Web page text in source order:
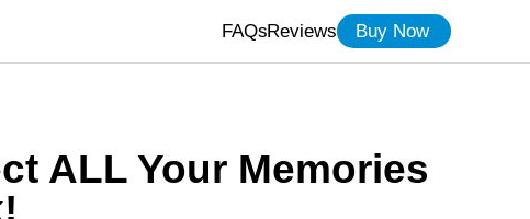
Buy Now
Reviews
FAQs
ALL Your Memories